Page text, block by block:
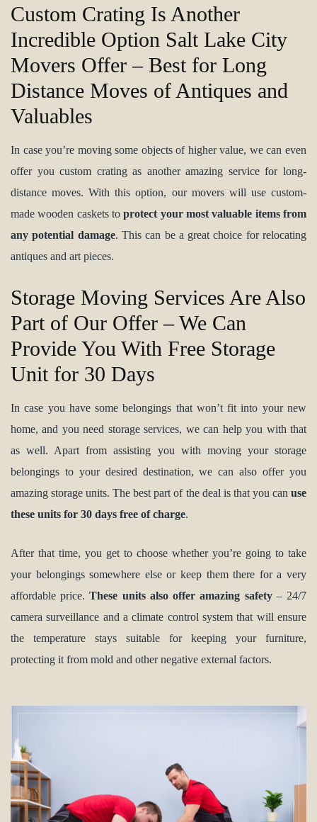
Custom Crating Is Another
Incredible Option Salt Lake City
Movers Offer – Best for Long
Distance Moves of Antiques and
Valuables
In case you’re moving some objects of higher value, we can even
offer you custom crating as another amazing service for long-
distance moves. With this option, our movers will use custom-
made wooden caskets to protect your most valuable items from
any potential damage. This can be a great choice for relocating
antiques and art pieces.
Storage Moving Services Are Also
Part of Our Offer – We Can
Provide You With Free Storage
Unit for 30 Days
In case you have some belongings that won’t fit into your new
home, and you need storage services, we can help you with that
as well. Apart from assisting you with moving your storage
belongings to your desired destination, we can also offer you
amazing storage units. The best part of the deal is that you can use
these units for 30 days free of charge.
After that time, you get to choose whether you’re going to take
your belongings somewhere else or keep them there for a very
affordable price.These units also offer amazing safety– 24/7
camera surveillance and a climate control system that will ensure
the temperature stays suitable for keeping your furniture,
protecting it from mold and other negative external factors.